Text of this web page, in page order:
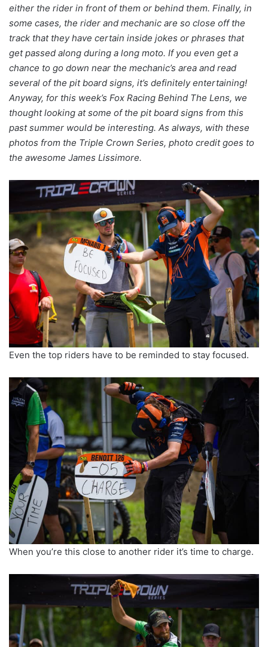
either the rider in front of them or behind them. Finally, in
some cases, the rider and mechanic are so close off the
track that they have certain inside jokes or phrases that
get passed along during a long moto. If you even get a
chance to go down near the mechanic’s area and read
several of the pit board signs, it’s definitely entertaining!
Anyway, for this week’s Fox Racing Behind The Lens, we
thought looking at some of the pit board signs from this
past summer would be interesting. As always, with these
photos from the Triple Crown Series, photo credit goes to
the awesome James Lissimore.
Even the top riders have to be reminded to stay focused.
When you’re this close to another rider it’s time to charge.